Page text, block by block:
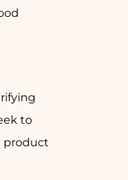
to
product